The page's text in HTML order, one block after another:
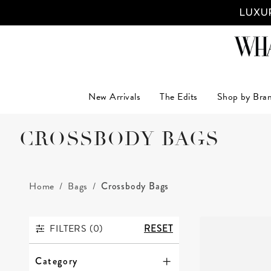
New Arrivals The Edits Shop by
CROSSBODY BAGS
Home Bags Crossbody Bags
FILTERS
FILTERS (0) RESET
Category